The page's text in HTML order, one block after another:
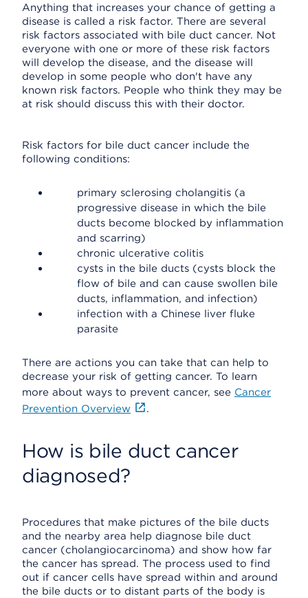
Anything that increases your chance of getting a
disease is called a risk factor. There are several
risk factors associated with bile duct cancer. Not
everyone with one or more of these risk factors
will develop the disease, and the disease will
develop in some people who don't have any
known risk factors. People who think they may be
at risk should discuss this with their doctor.
Risk factors for bile duct cancer include the
following conditions:
primary sclerosing cholangitis (a
progressive disease in which the bile
ducts become blocked by inflammation
and scarring)
chronic ulcerative colitis
cysts in the bile ducts (cysts block the
flow of bile and can cause swollen bile
ducts, inflammation, and infection)
infection with a Chinese liver fluke
parasite
There are actions you can take that can help to
decrease your risk of getting cancer. To learn
more about ways to prevent cancer, see Cancer
Prevention Overview
.
How is bile duct cancer
diagnosed?
Procedures that make pictures of the bile ducts
and the nearby area help diagnose bile duct
cancer (cholangiocarcinoma) and show how far
the cancer has spread. The process used to find
out if cancer cells have spread within and around
the bile ducts or to distant parts of the body is